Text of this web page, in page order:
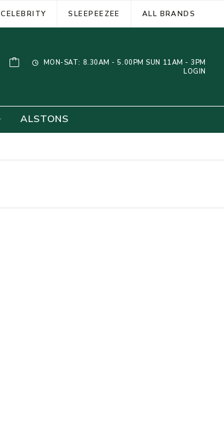
CELEBRITY SLEEPEEZEE ALL BRANDS
MON-SAT: 8.30AM - 5.00PM SUN 11AM - 3PM
LOGIN
ALSTONS